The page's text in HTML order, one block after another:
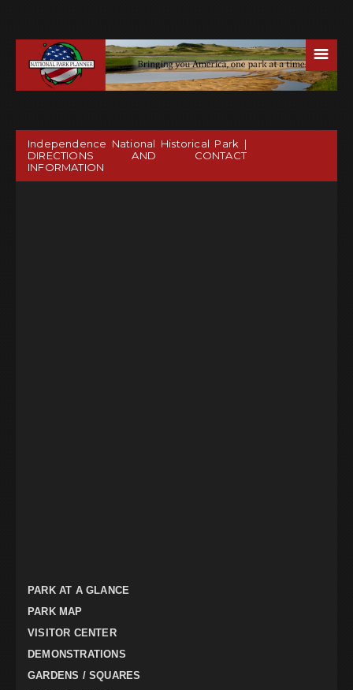
☰
Independence National Historical Park |
DIRECTIONS AND CONTACT
INFORMATION
PARK AT A GLANCE
PARK MAP
VISITOR CENTER
DEMONSTRATIONS
GARDENS / SQUARES